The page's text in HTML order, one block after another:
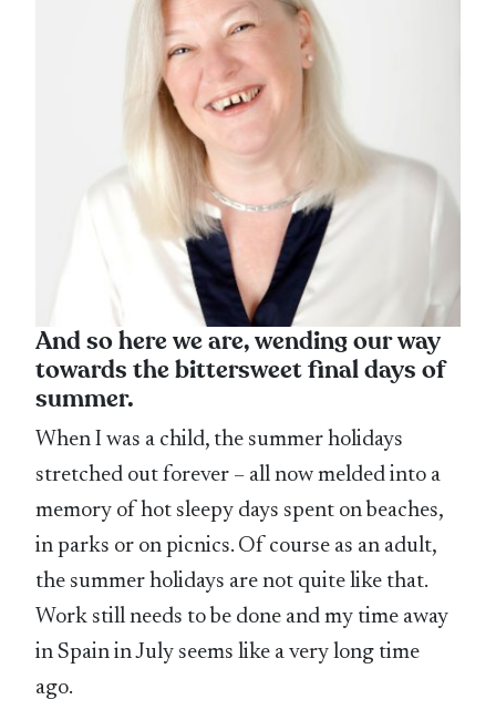
And so here we are, wending our way
towards the bittersweet final days of
summer.
When I was a child, the summer holidays
stretched out forever – all now melded into a
memory of hot sleepy days spent on beaches,
in parks or on picnics. Of course as an adult,
the summer holidays are not quite like that.
Work still needs to be done and my time away
in Spain in July seems like a very long time
ago.